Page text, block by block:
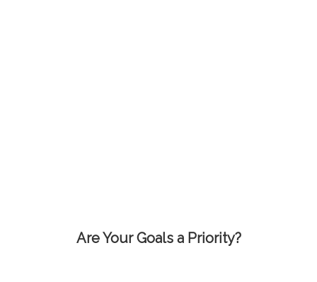
Are Your Goals a Priority?